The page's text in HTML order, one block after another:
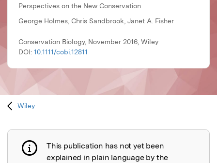
Perspectives on the New Conservation
George Holmes, Chris Sandbrook, Janet A. Fisher
Conservation Biology, November 2016, Wiley
DOI: 10.1111/cobi.12811
Wiley
Publication not explained
This publication has not yet been
explained in plain language by the